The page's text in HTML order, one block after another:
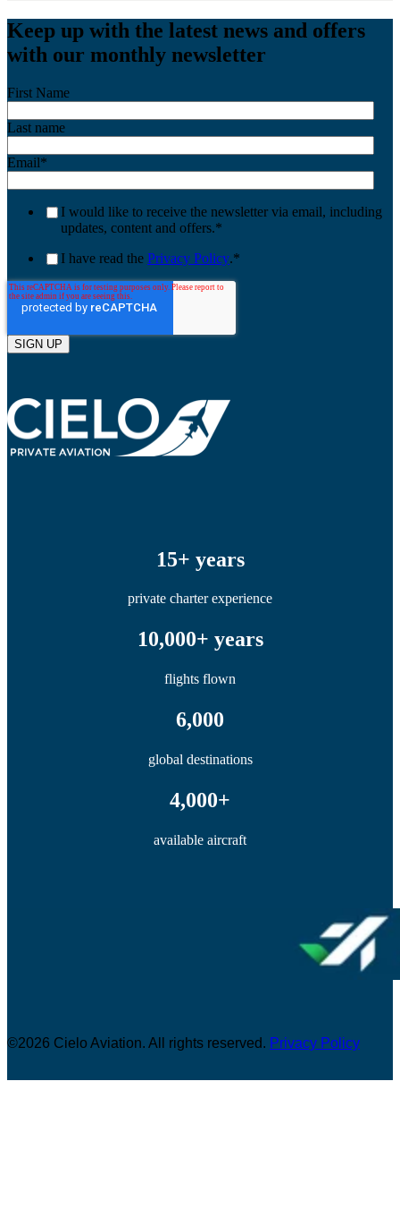
Keep up with the latest news and offers
with our monthly newsletter
First Name
Last name
Email*
I would like to receive the newsletter via email, including
updates, content and offers.*
I have read the Privacy Policy.*
15+ years
private charter experience
10,000+ years
flights flown
6,000
global destinations
4,000+
available aircraft
©2026 Cielo Aviation. All rights reserved. Privacy Policy